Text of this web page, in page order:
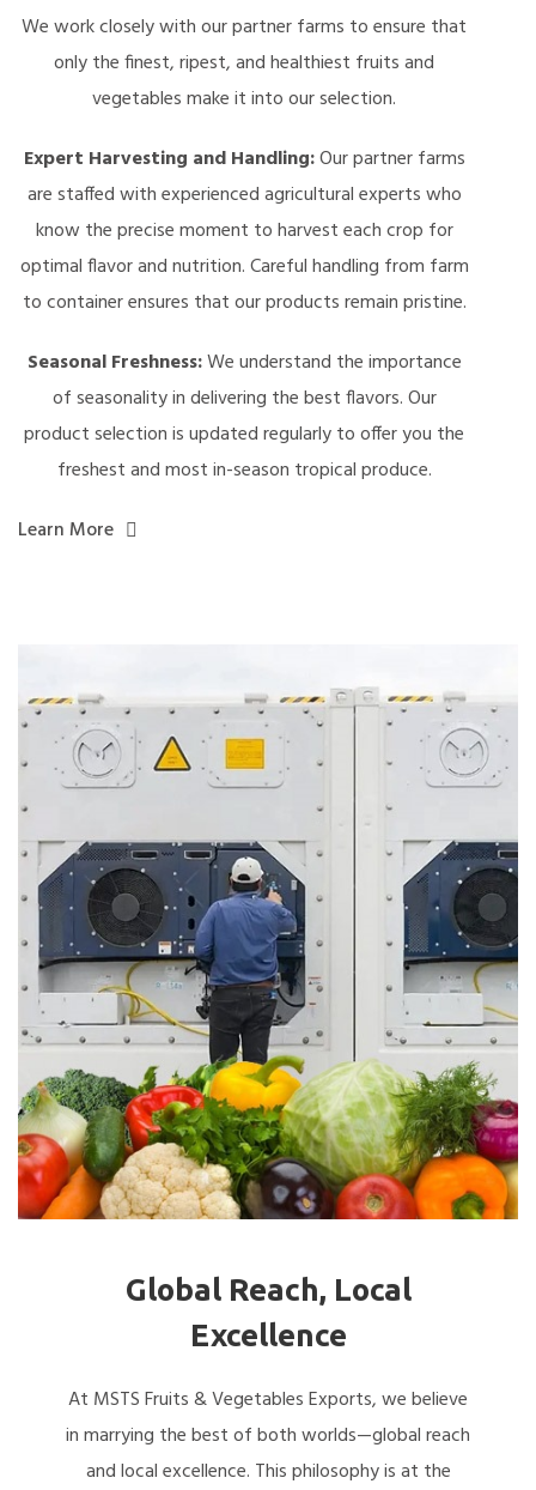
We work closely with our partner farms to ensure that
only the finest, ripest, and healthiest fruits and
vegetables make it into our selection.
Expert Harvesting and Handling:Our partner farms
are staffed with experienced agricultural experts who
know the precise moment to harvest each crop for
optimal flavor and nutrition. Careful handling from farm
to container ensures that our products remain pristine.
Seasonal Freshness:We understand the importance
of seasonality in delivering the best flavors. Our
product selection is updated regularly to offer you the
freshest and most in-season tropical produce.
Learn More
Global Reach, Local
Excellence
At MSTS Fruits & Vegetables Exports, we believe
in marrying the best of both worlds—global reach
and local excellence. This philosophy is at the